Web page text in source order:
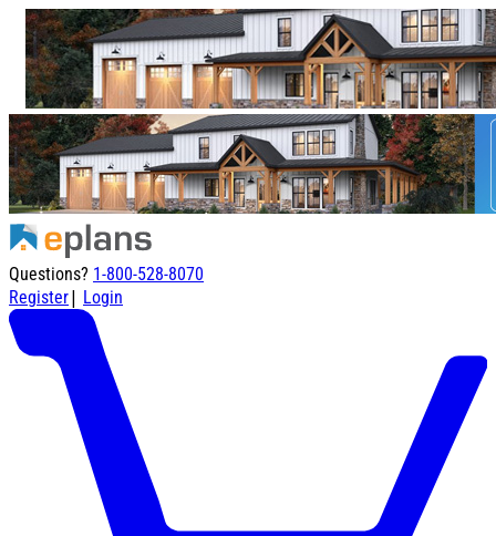
Questions? 1-800-528-8070
Register| Login